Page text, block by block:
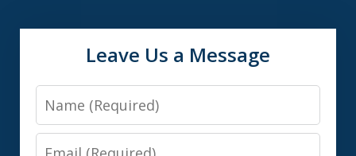
Leave Us a Message
Name
Email